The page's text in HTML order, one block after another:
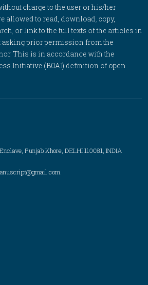
charge to the user or his/her
allowed to read, download, copy,
or link to the full texts of the articles in
prior permission from the
This is in accordance with the
Initiative (BOAI) definition of open
Punjab Khore, DELHI 110081, INDIA